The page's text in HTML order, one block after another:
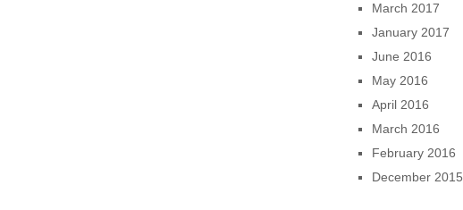
March 2017
January 2017
June 2016
May 2016
April 2016
March 2016
February 2016
December 2015